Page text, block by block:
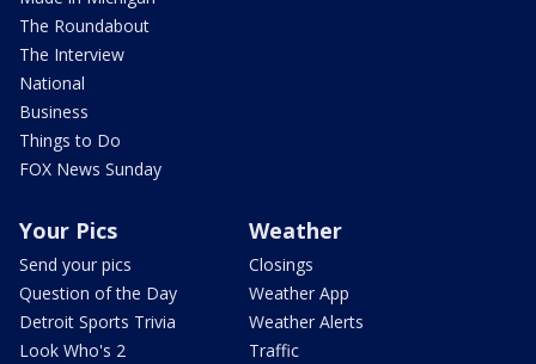
The Roundabout
The Interview
National
Business
Things to Do
FOX News Sunday
Your Pics
Send your pics
Question of the Day
Detroit Sports Trivia
Look Who's 2
Weather
Closings
Weather App
Weather Alerts
Traffic